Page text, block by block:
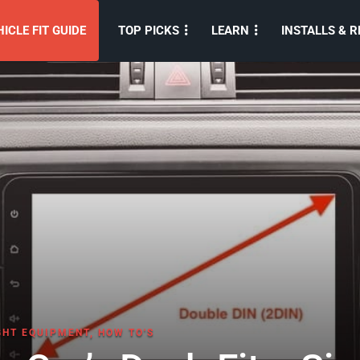
FIT GUIDE TOP PICKS LEARN INSTALLS &
EQUIPMENT, HOW TO'S